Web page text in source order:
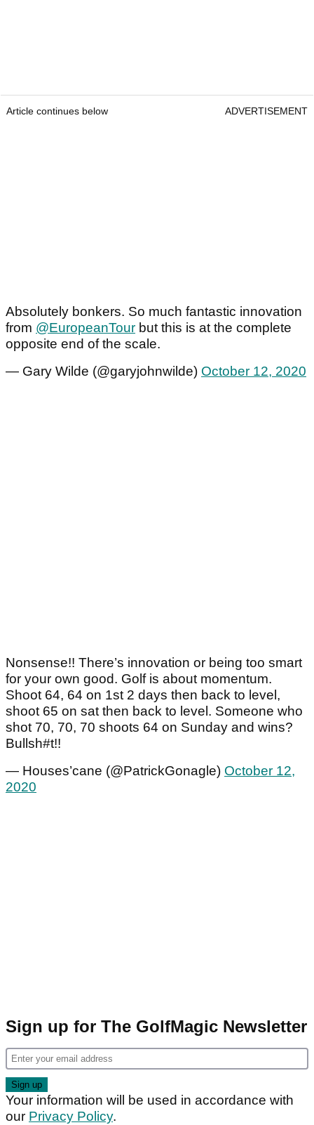
Article continues below ADVERTISEMENT
Absolutely bonkers. So much fantastic innovation
from @EuropeanTour but this is at the complete
opposite end of the scale.
— Gary Wilde (@garyjohnwilde) October 12, 2020
Nonsense!! There’s innovation or being too smart
for your own good. Golf is about momentum.
Shoot 64, 64 on 1st 2 days then back to level,
shoot 65 on sat then back to level. Someone who
shot 70, 70, 70 shoots 64 on Sunday and wins?
Bullsh#t!!
— Houses’cane (@PatrickGonagle) October 12,
2020
Sign up for The GolfMagic Newsletter
Your information will be used in accordance with
our Privacy Policy.